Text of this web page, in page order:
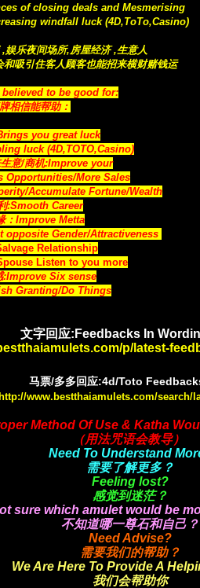
of closing deals and Mesmerising
windfall luck (4D,ToTo,Casino)
娱乐夜间场所,房屋经济 ,生意人
吸引住客人顾客也能招来横财赌钱运
to be good for:
相信能帮助：
you great luck
luck (4D,TOTO,Casino)
生意/商机:Improve your
Opportunities/More Sales
Accumulate Fortune/Wealth
:Smooth Career
：Improve Metta
opposite Gender/Attractiveness
Relationship
Listen to you more
:Improve Six sense
Granting/Do Things
文字回应:Feedbacks In
p/latest-
马票/多多回应:4d/Toto
http://www.bestthaiamulets.com/search/
Method Of Use & Katha
（用法咒语会教导）
Need To Understand
需要了解更多？
Feeling lost?
感觉到迷茫？
sure which amulet would be
不知道哪一尊石和自己？
Need Advise?
需要我们的帮助？
We Are Here To Provide A
我们会帮助你